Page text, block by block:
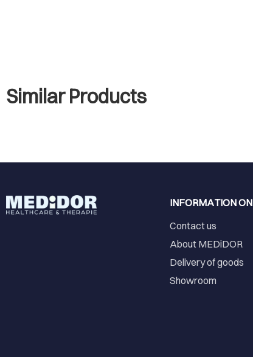
Similar Products
INFORMATION ON
Contact us
About MEDiDOR
Delivery of goods
Showroom